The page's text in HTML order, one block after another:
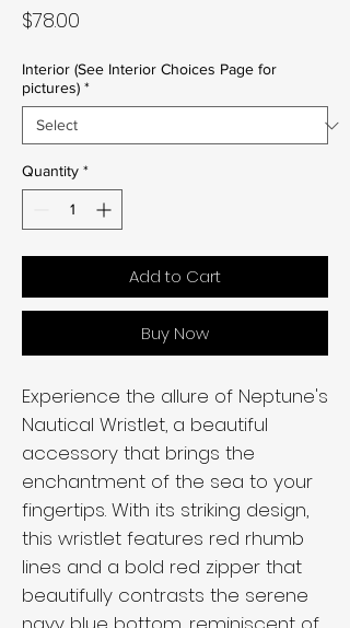
$78.00
Interior (See Interior Choices Page for
pictures) *
Quantity *
Add to Cart
Buy Now
Experience the allure of Neptune's
Nautical Wristlet, a beautiful
accessory that brings the
enchantment of the sea to your
fingertips. With its striking design,
this wristlet features red rhumb
lines and a bold red zipper that
beautifully contrasts the serene